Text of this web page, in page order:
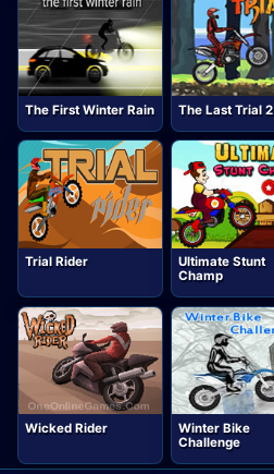
The First Winter Rain The Last Trial 2
Trial Rider
Ultimate Stunt
Champ
Wicked Rider
Winter Bike
Challenge